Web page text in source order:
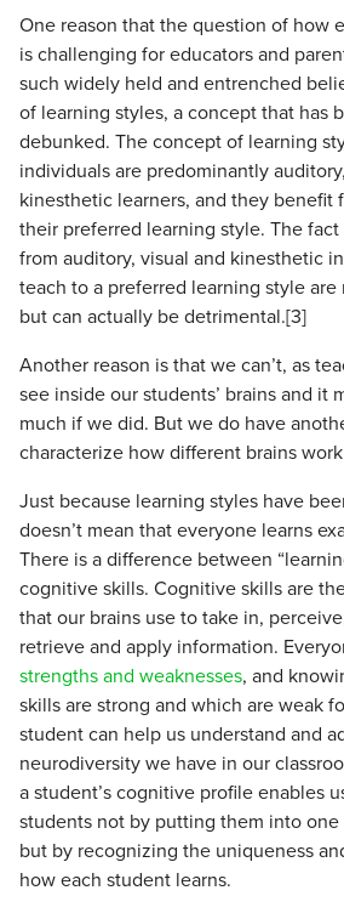
One reason that the question of how
is challenging for educators and
such widely held and entrenched
of learning styles, a concept that has
debunked. The concept of learning
individuals are predominantly
kinesthetic learners, and they benefit
their preferred learning style. The
from auditory, visual and kinesthetic
teach to a preferred learning style
but can actually be detrimental.[3]
Another reason is that we can’t, as
see inside our students’ brains and it
much if we did. But we do have
characterize how different brains
Just because learning styles have
doesn’t mean that everyone learns
There is a difference between
cognitive skills. Cognitive skills are
that our brains use to take in,
retrieve and apply information.
strengths and weaknesses, and
skills are strong and which are weak
student can help us understand and
neurodiversity we have in our
a student’s cognitive profile enables
students not by putting them into
but by recognizing the uniqueness
how each student learns.